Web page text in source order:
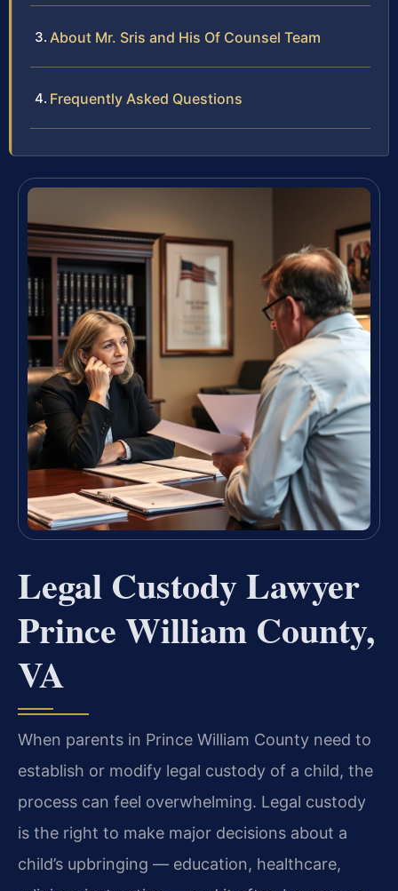
About Mr. Sris and His Of Counsel Team
Frequently Asked Questions
Legal Custody Lawyer
Prince William County,
VA
When parents in Prince William County need to
establish or modify legal custody of a child, the
process can feel overwhelming. Legal custody
is the right to make major decisions about a
child’s upbringing — education, healthcare,